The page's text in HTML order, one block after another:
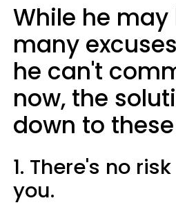
While he may
many
he can't
now, the
down to
1. There's no
you.